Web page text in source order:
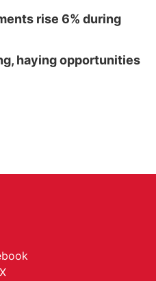
rise 6% during
haying opportunities
X